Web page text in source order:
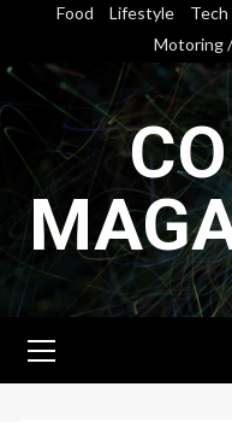
content
Food Lifestyle Tech
Motoring
Menu